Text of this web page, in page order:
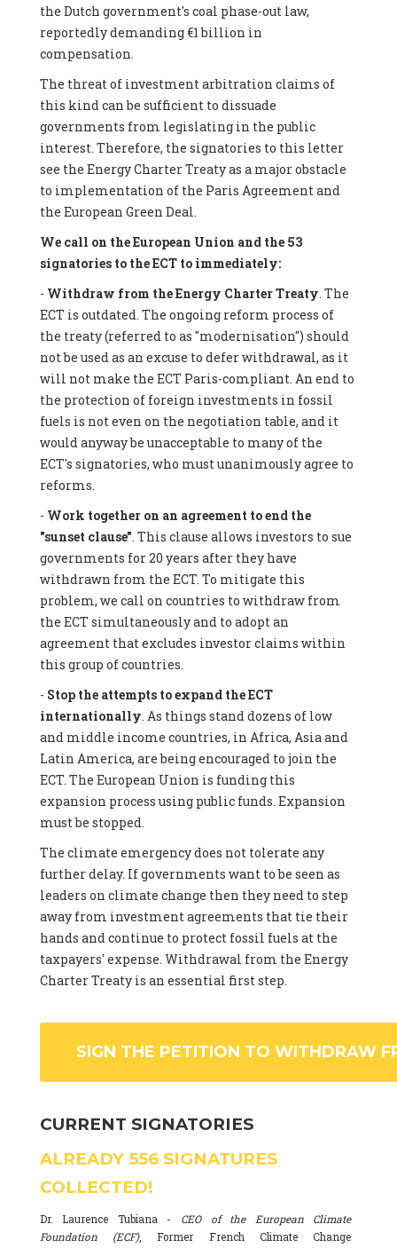
the Dutch government's coal phase-out law,
reportedly demanding €1 billion in
compensation.
The threat of investment arbitration claims of
this kind can be sufficient to dissuade
governments from legislating in the public
interest. Therefore, the signatories to this letter
see the Energy Charter Treaty as a major obstacle
to implementation of the Paris Agreement and
the European Green Deal.
We call on the European Union and the 53
signatories to the ECT to immediately:
- Withdraw from the Energy Charter Treaty. The
ECT is outdated. The ongoing reform process of
the treaty (referred to as "modernisation") should
not be used as an excuse to defer withdrawal, as it
will not make the ECT Paris-compliant. An end to
the protection of foreign investments in fossil
fuels is not even on the negotiation table, and it
would anyway be unacceptable to many of the
ECT's signatories, who must unanimously agree to
reforms.
- Work together on an agreement to end the
"sunset clause". This clause allows investors to sue
governments for 20 years after they have
withdrawn from the ECT. To mitigate this
problem, we call on countries to withdraw from
the ECT simultaneously and to adopt an
agreement that excludes investor claims within
this group of countries.
- Stop the attempts to expand the ECT
internationally. As things stand dozens of low
and middle income countries, in Africa, Asia and
Latin America, are being encouraged to join the
ECT. The European Union is funding this
expansion process using public funds. Expansion
must be stopped.
The climate emergency does not tolerate any
further delay. If governments want to be seen as
leaders on climate change then they need to step
away from investment agreements that tie their
hands and continue to protect fossil fuels at the
taxpayers' expense. Withdrawal from the Energy
Charter Treaty is an essential first step.
SIGN THE PETITION TO WITHDRAW
CURRENT SIGNATORIES
ALREADY 556 SIGNATURES
COLLECTED!
Dr. Laurence Tubiana - CEO of the European Climate
Foundation (ECF), Former French Climate Change